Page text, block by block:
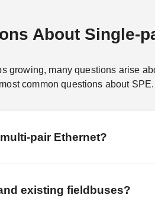
About Single-
growing, many questions arise
common questions about SPE.
pair Ethernet?
existing fieldbuses?